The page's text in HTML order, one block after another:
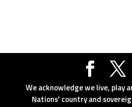
We acknowledge we live, play
Nations' country and